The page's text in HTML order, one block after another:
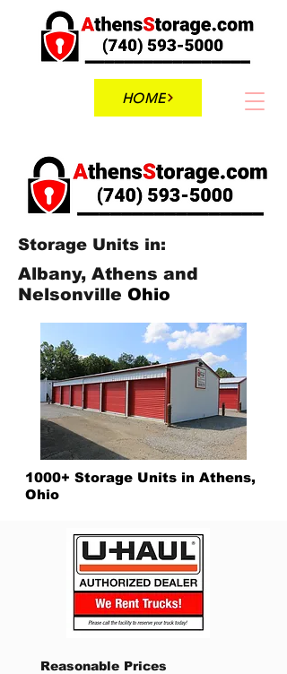
HOME
Storage Units in:
Albany, Athens and
Nelsonville Ohio
1000+ Storage Units in Athens,
Ohio
Reasonable Prices